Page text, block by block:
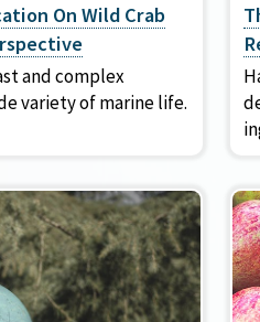
On Wild Crab
and complex
variety of marine life.